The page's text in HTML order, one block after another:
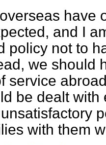
have
and I
policy not to
we should
service
be dealt
with them